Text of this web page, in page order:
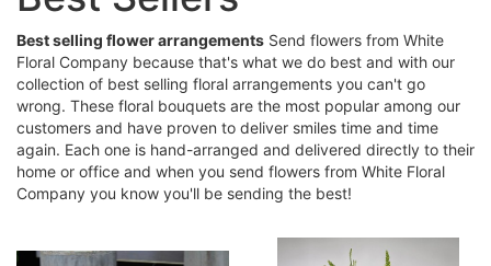
Best selling flower arrangements Send flowers from White
Floral Company because that's what we do best and with our
collection of best selling floral arrangements you can't go
wrong. These floral bouquets are the most popular among our
customers and have proven to deliver smiles time and time
again. Each one is hand-arranged and delivered directly to their
home or office and when you send flowers from White Floral
Company you know you'll be sending the best!